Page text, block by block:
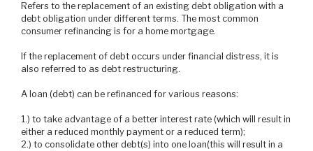
Refers to the replacement of an existing debt obligation with a
debt obligation under different terms. The most common
consumer refinancing is for a home mortgage.
If the replacement of debt occurs under financial distress, it is
also referred to as debt restructuring.
A loan (debt) can be refinanced for various reasons:
1.) to take advantage of a better interest rate (which will result in
either a reduced monthly payment or a reduced term);
2.) to consolidate other debt(s) into one loan(this will result in a